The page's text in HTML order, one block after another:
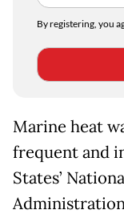
By registering, you
Marine heat
frequent and
States’